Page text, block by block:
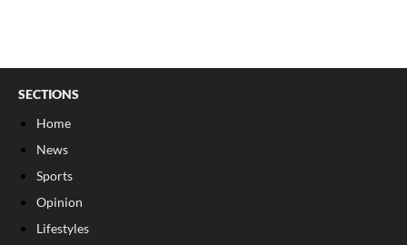
SECTIONS
Home
News
Sports
Opinion
Lifestyles